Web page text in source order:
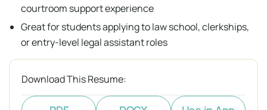
courtroom support experience
Great for students applying to law school, clerkships,
or entry-level legal assistant roles
Download This Resume: